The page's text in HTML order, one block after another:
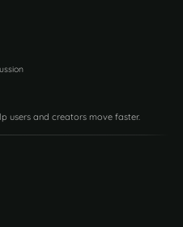
users and creators move faster.